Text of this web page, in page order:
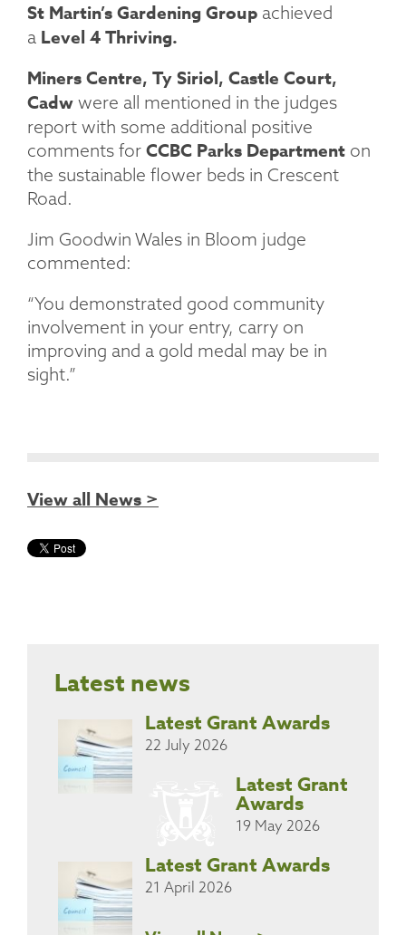
St Martin’s Gardening Group achieved
a Level 4 Thriving.
Miners Centre, Ty Siriol, Castle Court,
Cadw were all mentioned in the judges
report with some additional positive
comments for CCBC Parks Department on
the sustainable flower beds in Crescent
Road.
Jim Goodwin Wales in Bloom judge
commented:
“You demonstrated good community
involvement in your entry, carry on
improving and a gold medal may be in
sight.”
View all News >
Latest news
Latest Grant Awards
22 July 2026
Latest Grant
Awards
19 May 2026
Latest Grant Awards
21 April 2026